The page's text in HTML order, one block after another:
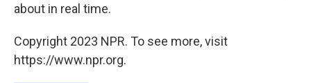
about in real time.
Copyright 2023 NPR. To see more, visit
https://www.npr.org.